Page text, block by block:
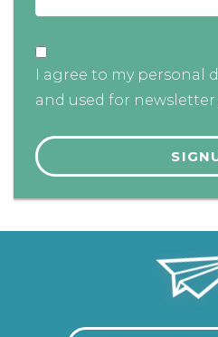
I agree to my personal
and used for newsletter